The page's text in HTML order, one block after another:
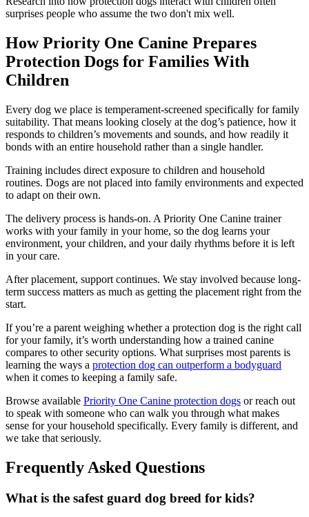
surprises people who assume the two don't mix well.
How Priority One Canine Prepares
Protection Dogs for Families With
Children
Every dog we place is temperament-screened specifically for family
suitability. That means looking closely at the dog’s patience, how it
responds to children’s movements and sounds, and how readily it
bonds with an entire household rather than a single handler.
Training includes direct exposure to children and household
routines. Dogs are not placed into family environments and expected
to adapt on their own.
The delivery process is hands-on. A Priority One Canine trainer
works with your family in your home, so the dog learns your
environment, your children, and your daily rhythms before it is left
in your care.
After placement, support continues. We stay involved because long-
term success matters as much as getting the placement right from the
start.
If you’re a parent weighing whether a protection dog is the right call
for your family, it’s worth understanding how a trained canine
compares to other security options. What surprises most parents is
learning the ways a protection dog can outperform a bodyguard
when it comes to keeping a family safe.
Browse available Priority One Canine protection dogs or reach out
to speak with someone who can walk you through what makes
sense for your household specifically. Every family is different, and
we take that seriously.
Frequently Asked Questions
What is the safest guard dog breed for kids?